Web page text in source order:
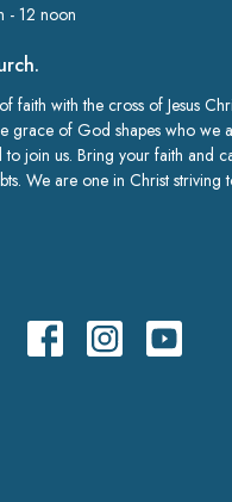
- 12 noon
faith with the cross of Jesus
grace of God shapes who we
to join us. Bring your faith and
We are one in Christ striving